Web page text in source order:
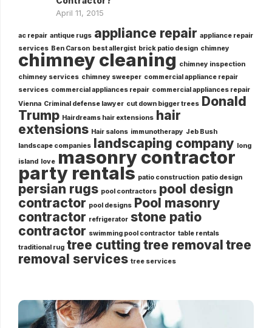
April 11, 2015
ac repair antique rugs appliance repair appliance repair
services Ben Carson best allergist brick patio design chimney
chimney cleaning chimney inspection
chimney services chimney sweeper commercial appliance repair
services commercial appliances repair commercial appliances repair
Vienna Criminal defense lawyer cut down bigger trees Donald
Trump Hairdreams hair extensions hair
extensions Hair salons immunotherapy Jeb Bush
landscape companies landscaping company long
island love masonry contractor
party rentals patio construction patio design
persian rugs pool contractors pool design
contractor pool designs Pool masonry
contractor refrigerator stone patio
contractor swimming pool contractor table rentals
traditional rug tree cutting tree removal tree
removal services tree services